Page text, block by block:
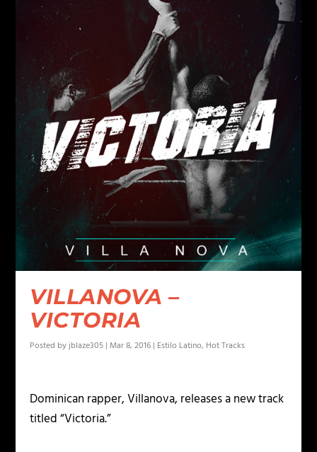
VILLANOVA –
VICTORIA
Posted byjblaze305 | Mar 8, 2016 | Estilo Latino, Hot Tracks
Dominican rapper, Villanova, releases a new track
titled “Victoria.”